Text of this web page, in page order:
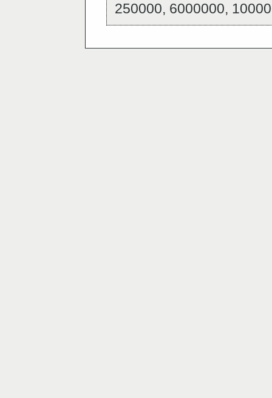
250000, 6000000,